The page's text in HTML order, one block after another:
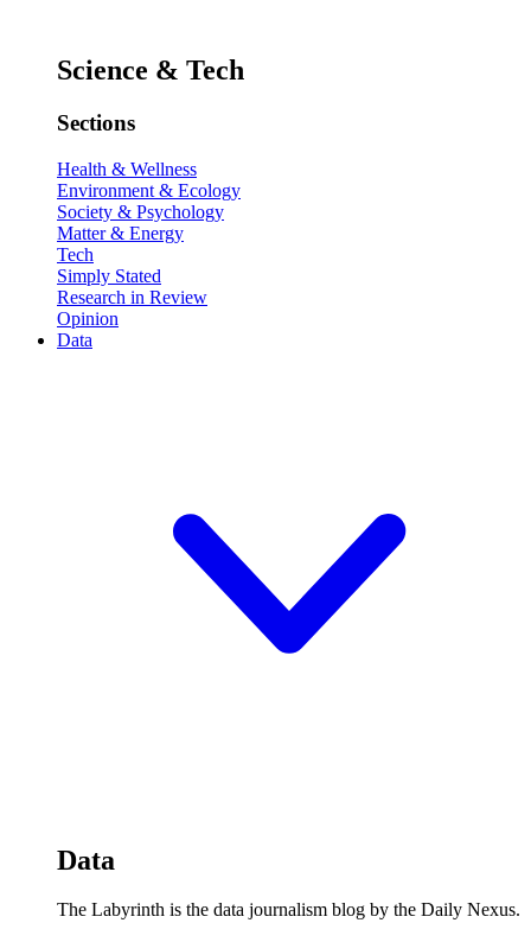
Science & Tech
Sections
Health & Wellness
Environment & Ecology
Society & Psychology
Matter & Energy
Tech
Simply Stated
Research in Review
Opinion
Data
Data
The Labyrinth is the data journalism blog by the Daily Nexus.